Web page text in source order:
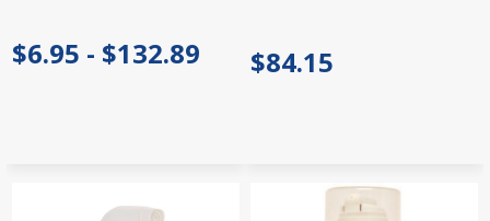
$6.95 - $132.89 $84.15